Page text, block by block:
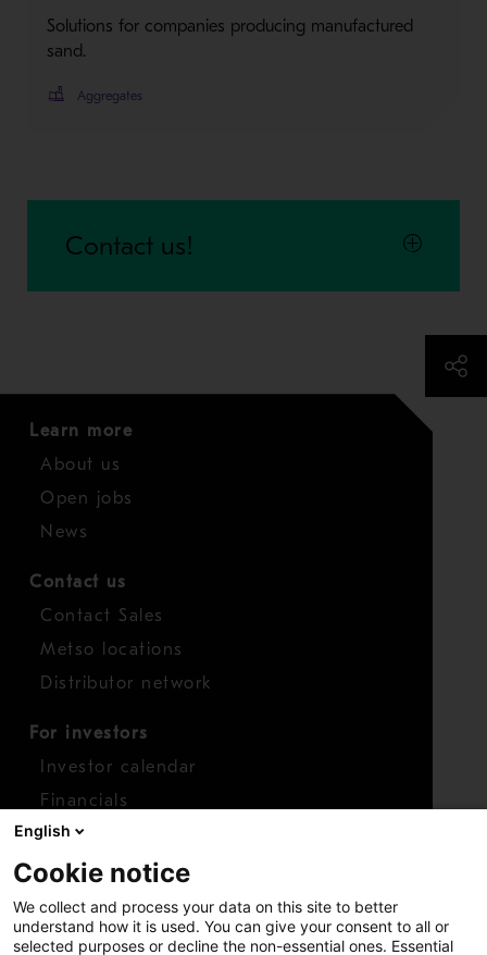
Solutions for companies producing manufactured
sand.
Aggregates
Contact us!
Learn more
About us
Open jobs
News
Contact us
Contact Sales
Metso locations
Distributor network
For investors
Investor calendar
Financials
Shares
Report concern
Access whistleblower
English
Cookie notice
We collect and process your data on this site to better
understand how it is used. You can give your consent to all or
selected purposes or decline the non-essential ones. Essential